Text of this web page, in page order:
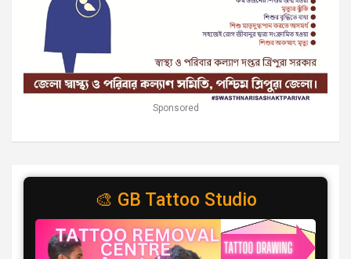
Sponsored
🎨 GB Tattoo Studio